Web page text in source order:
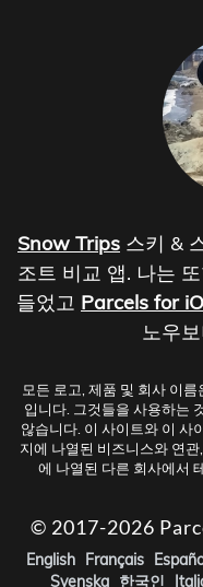
Snow Trips 스키 &
조트 비교 앱. 나는
들었고 Parcels for
노우
모든 로고, 제품 및 회사 이
입니다. 그것들을 사용하는
않습니다. 이 사이트와 이 사
지에 나열된 비즈니스와 연
에 나열된 다른 회사에서
© 2017-2026
English Français
Svenska 한국인